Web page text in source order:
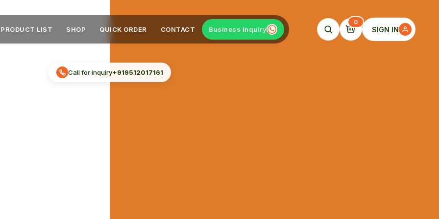
PRODUCT LIST SHOP QUICK ORDER CONTACT Business Inquiry
0
SIGN IN
Call for inquiry+919512017161